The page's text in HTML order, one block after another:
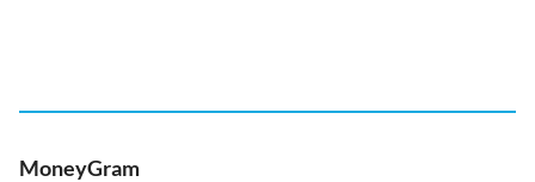
MoneyGram